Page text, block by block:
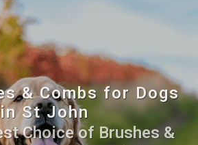
& Combs for Dogs
in St John
Choice of Brushes &